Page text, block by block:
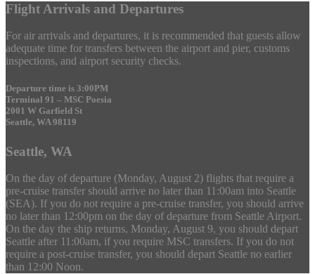
Flight Arrivals and Departures
For air arrivals and departures, it is recommended that guests allow
adequate time for transfers between the airport and pier, customs
inspections, and airport security checks.
Departure time is 3:00PM
Terminal 91 – MSC Poesia
2001 W Garfield St
Seattle, WA 98119
Seattle, WA
On the day of departure (Monday, August 2) flights that require a
pre-cruise transfer should arrive no later than 11:00am into Seattle
(SEA). If you do not require a pre-cruise transfer, you should arrive
no later than 12:00pm on the day of departure from Seattle Airport.
On the day the ship returns, Monday, August 9, you should depart
Seattle after 11:00am, if you require MSC transfers. If you do not
require a post-cruise transfer, you should depart Seattle no earlier
than 12:00 Noon.